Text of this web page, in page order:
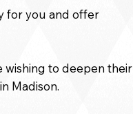
for you and offer
wishing to deepen their
Madison.